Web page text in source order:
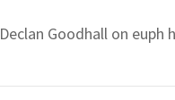
Declan Goodhall on euph